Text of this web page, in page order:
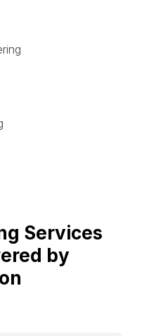
Services
by